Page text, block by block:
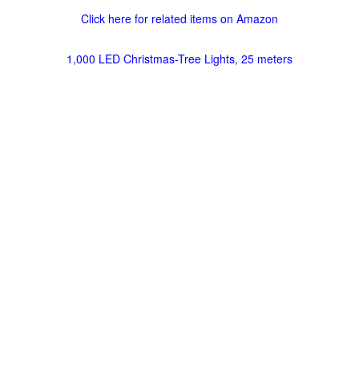
Click here for related items on Amazon
1,000 LED Christmas-Tree Lights, 25 meters